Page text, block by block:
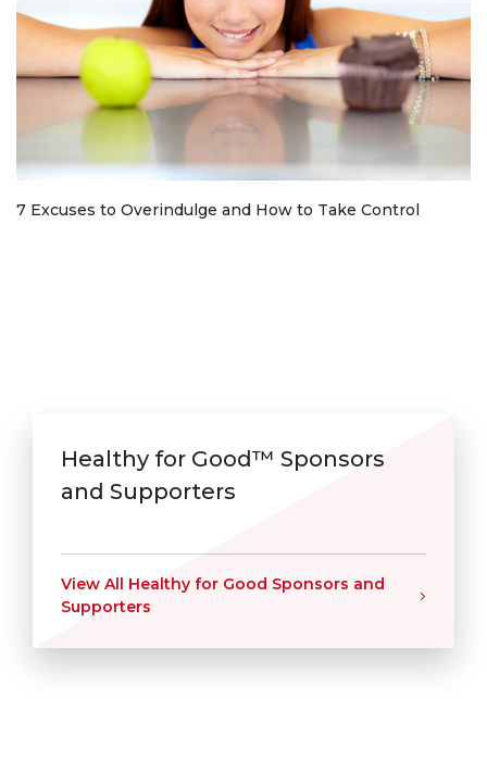
7 Excuses to Overindulge and How to Take Control
Healthy for Good™ Sponsors
and Supporters
View All Healthy for Good Sponsors and
Supporters